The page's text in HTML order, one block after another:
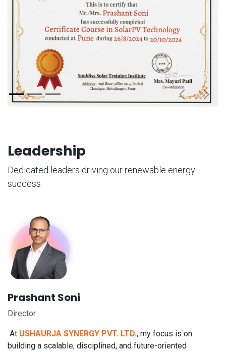
PreviousNext
Leadership
Dedicated leaders driving our renewable energy
success
Prashant Soni
Director
At USHAURJA SYNERGY PVT. LTD., my focus is on
building a scalable, disciplined, and future-oriented